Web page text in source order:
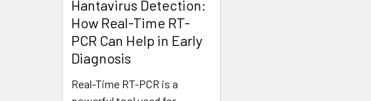
Hantavirus Detection:
How Real-Time RT-
PCR Can Help in Early
Diagnosis
Real-Time RT-PCR is a